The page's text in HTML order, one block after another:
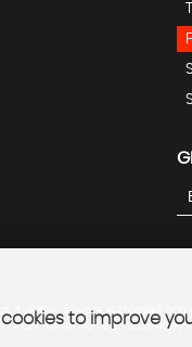
a lender. We are Authorised
work with a number of
to improve